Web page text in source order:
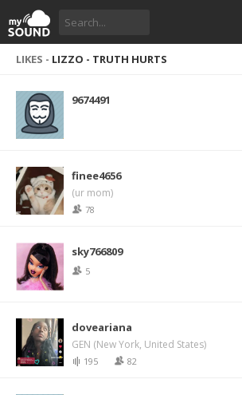
LIKES - LIZZO - TRUTH HURTS
9674491
finee4656
(ur mom)
78
sky766809
5
doveariana
GEN (New York, United States)
195 82